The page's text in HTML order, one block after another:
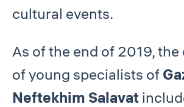
cultural events.
As of the end of 2019,
of young specialists of
Neftekhim Salavat